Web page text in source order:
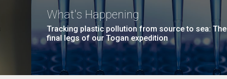
What's Happening
Tracking plastic pollution from source to sea: The
final legs of our Togan expedition